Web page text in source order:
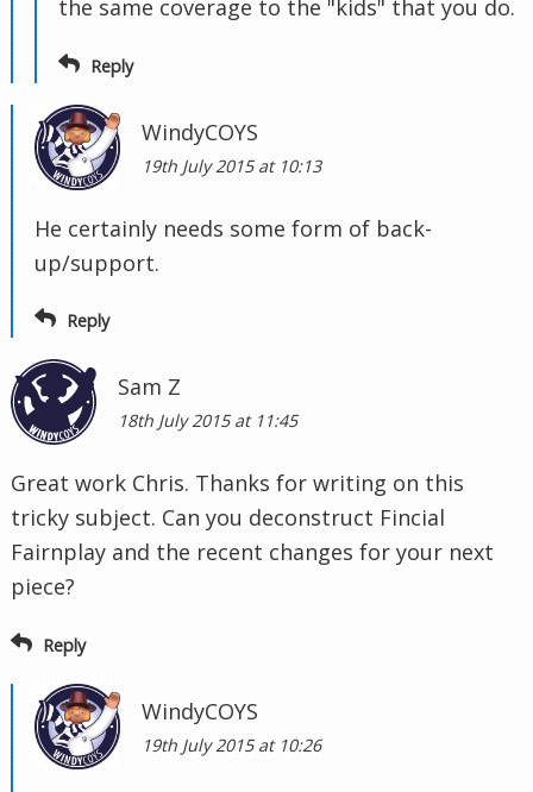
the same coverage to the "kids" that you do.
Reply
WindyCOYS
19th July 2015 at 10:13
He certainly needs some form of back-
up/support.
Reply
Sam Z
18th July 2015 at 11:45
Great work Chris. Thanks for writing on this
tricky subject. Can you deconstruct Fincial
Fairnplay and the recent changes for your next
piece?
Reply
WindyCOYS
19th July 2015 at 10:26